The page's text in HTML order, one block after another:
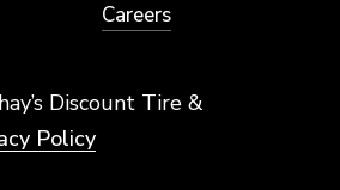
Careers
Discount Tire &
Policy